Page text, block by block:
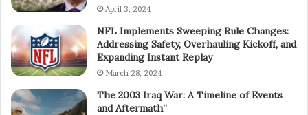
April 3, 2024
NFL Implements Sweeping Rule Changes:
Addressing Safety, Overhauling Kickoff, and
Expanding Instant Replay
March 28, 2024
The 2003 Iraq War: A Timeline of Events
and Aftermath”